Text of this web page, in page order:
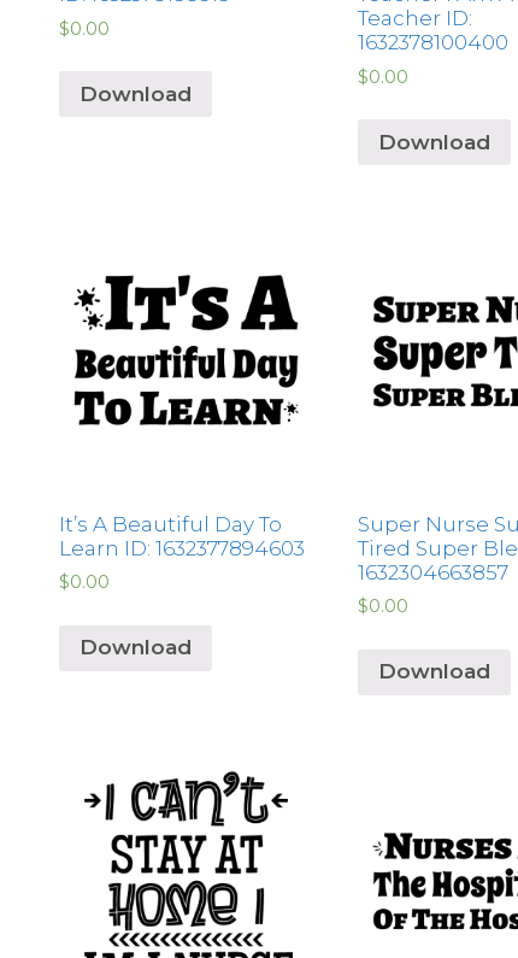
$0.00
Download
Teacher ID:
1632378100400
$0.00
Download
It’s A Beautiful Day To
Learn ID: 1632377894603
$0.00
Download
Super Nurse
Tired Super
1632304663857
$0.00
Download